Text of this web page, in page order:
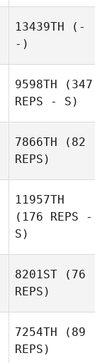
13439TH (-
-)
9598TH (347
REPS - S)
7866TH (82
REPS)
11957TH
(176 REPS -
S)
8201ST (76
REPS)
7254TH (89
REPS)